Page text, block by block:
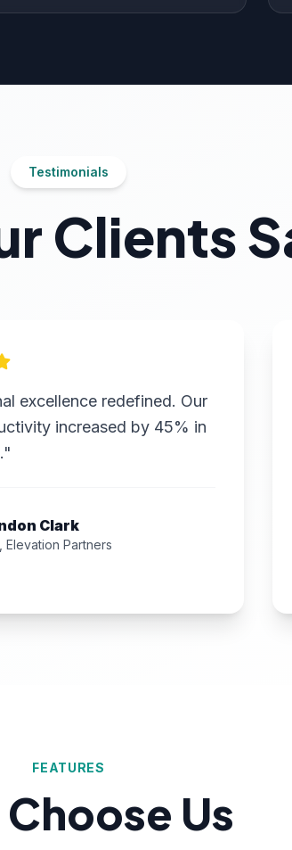
Testimonials
Clients
excellence redefined. Our
increased by 45% in
Clark
Elevation Partners
FEATURES
Us